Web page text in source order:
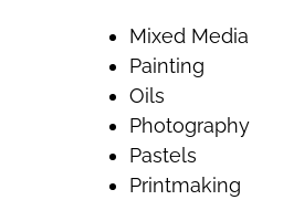
Mixed Media
Painting
Oils
Photography
Pastels
Printmaking